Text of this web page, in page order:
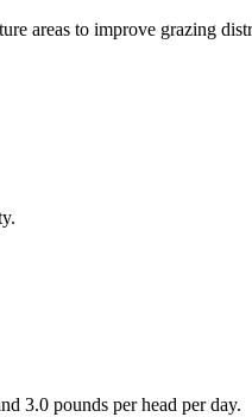
areas to improve grazing
3.0 pounds per head per day.